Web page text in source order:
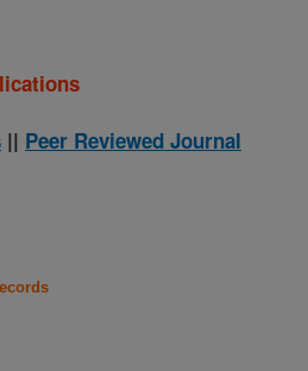
|| Peer Reviewed Journal